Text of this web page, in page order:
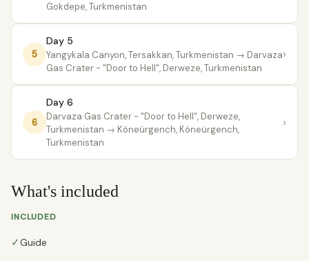
Gokdepe, Turkmenistan
5
Day 5
Yangykala Canyon, Tersakkan, Turkmenistan → Darvaza
Gas Crater - "Door to Hell", Derweze, Turkmenistan
›
6
Day 6
Darvaza Gas Crater - "Door to Hell", Derweze,
Turkmenistan → Köneürgench, Köneürgench,
Turkmenistan
›
What's included
INCLUDED
✓Guide